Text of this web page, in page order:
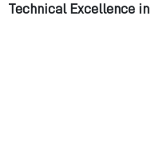
Technical Excellence